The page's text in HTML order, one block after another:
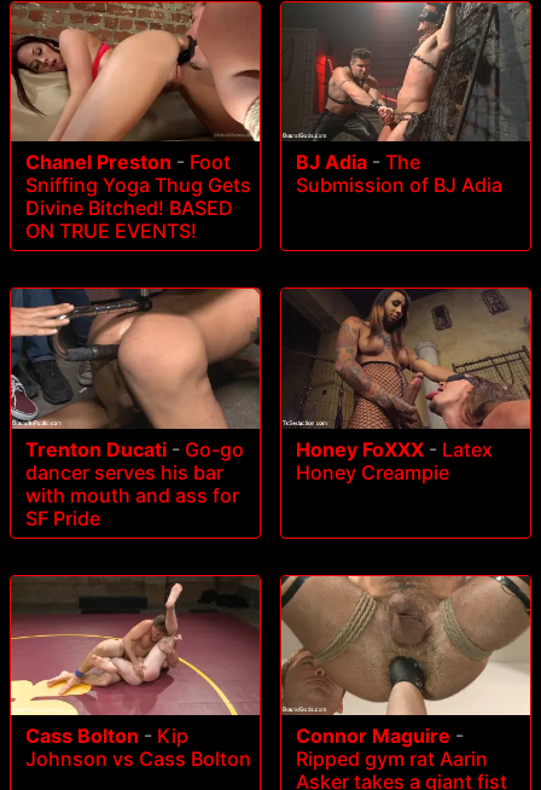
Chanel Preston - Foot
Sniffing Yoga Thug Gets
Divine Bitched! BASED
ON TRUE EVENTS!
BJ Adia - The
Submission of BJ Adia
Trenton Ducati - Go-go
dancer serves his bar
with mouth and ass for
SF Pride
Honey FoXXX - Latex
Honey Creampie
Cass Bolton - Kip
Johnson vs Cass Bolton
Connor Maguire -
Ripped gym rat Aarin
Asker takes a giant fist